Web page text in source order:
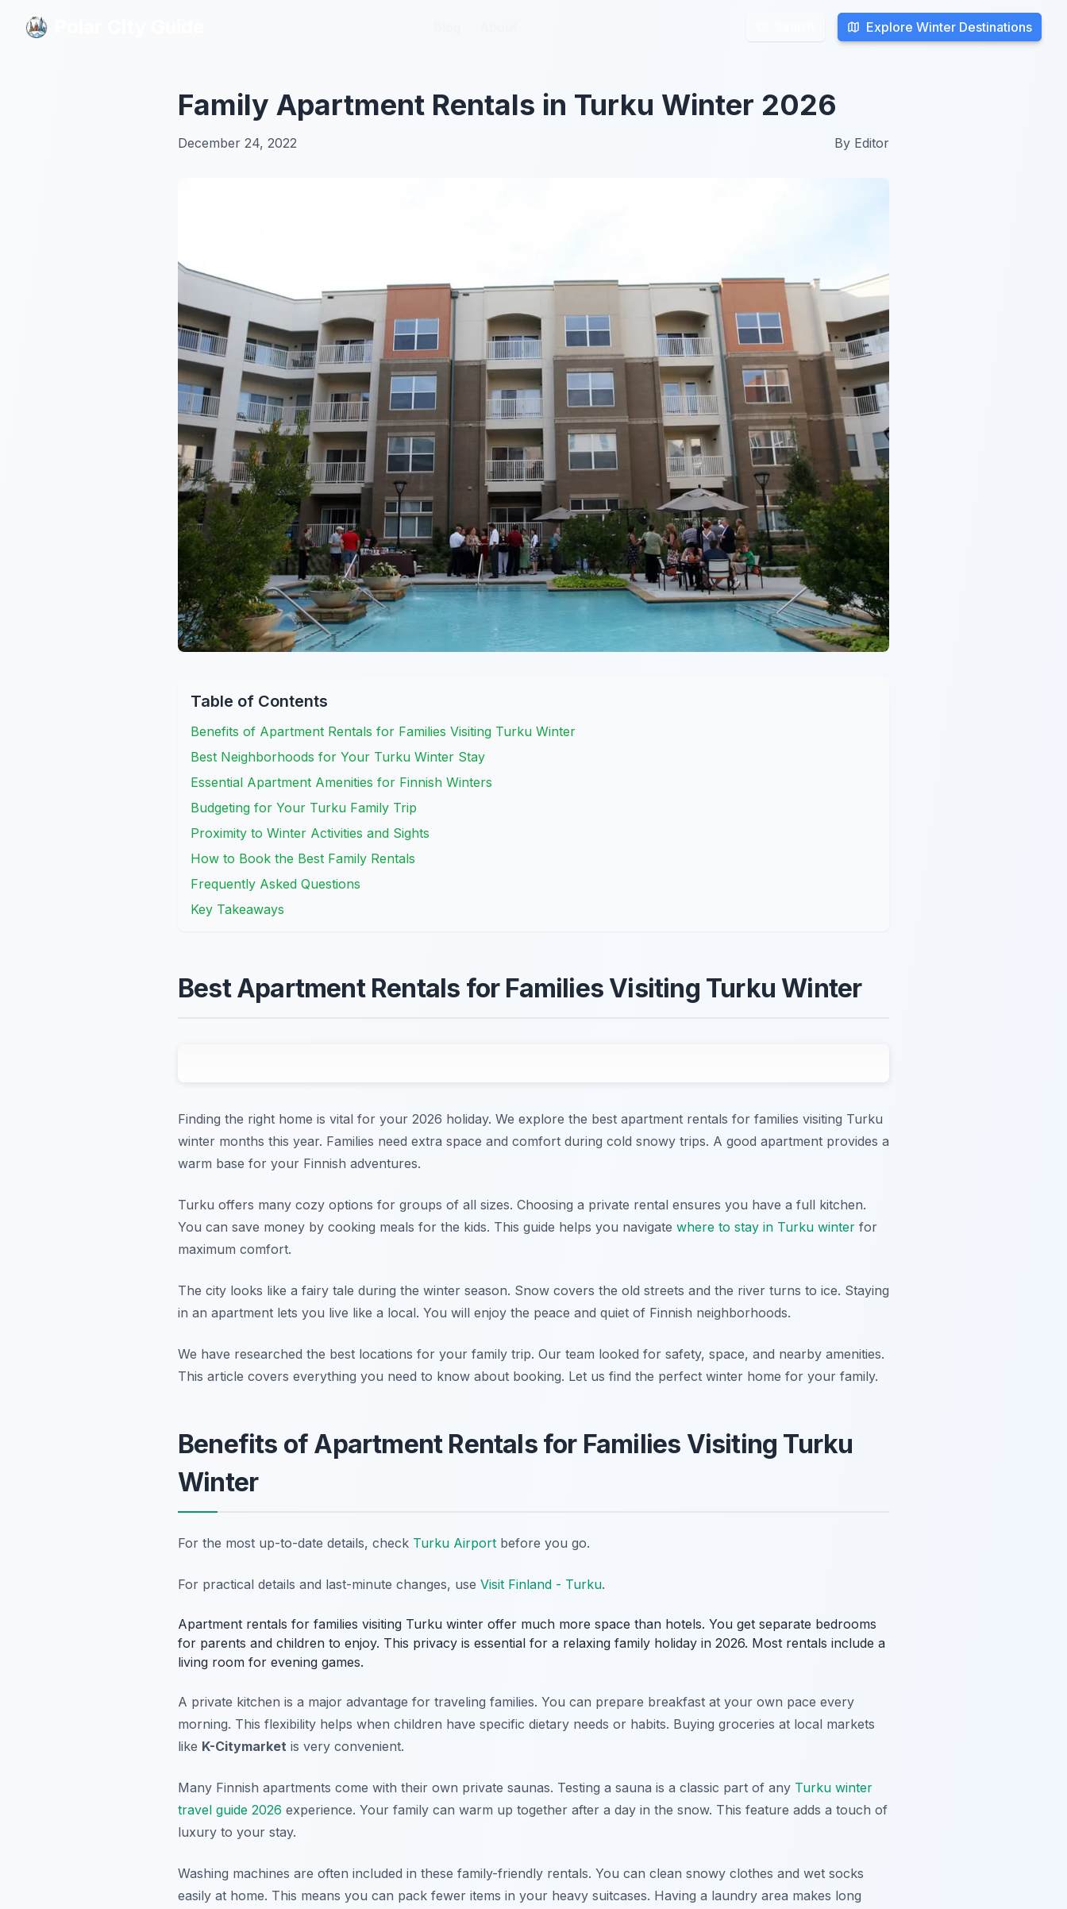
Explore Winter Destinations
Explore Winter Destinations
Family Apartment Rentals in Turku Winter 2026
December 24, 2022 By Editor
Table of Contents
Benefits of Apartment Rentals for Families Visiting Turku Winter
Best Neighborhoods for Your Turku Winter Stay
Essential Apartment Amenities for Finnish Winters
Budgeting for Your Turku Family Trip
Proximity to Winter Activities and Sights
How to Book the Best Family Rentals
Frequently Asked Questions
Key Takeaways
Best Apartment Rentals for Families Visiting Turku Winter
Finding the right home is vital for your 2026 holiday. We explore the best apartment rentals for families visiting Turku
winter months this year. Families need extra space and comfort during cold snowy trips. A good apartment provides a
warm base for your Finnish adventures.
Turku offers many cozy options for groups of all sizes. Choosing a private rental ensures you have a full kitchen.
You can save money by cooking meals for the kids. This guide helps you navigate where to stay in Turku winter for
maximum comfort.
The city looks like a fairy tale during the winter season. Snow covers the old streets and the river turns to ice. Staying
in an apartment lets you live like a local. You will enjoy the peace and quiet of Finnish neighborhoods.
We have researched the best locations for your family trip. Our team looked for safety, space, and nearby amenities.
This article covers everything you need to know about booking. Let us find the perfect winter home for your family.
Benefits of Apartment Rentals for Families Visiting Turku
Winter
For the most up-to-date details, check Turku Airport before you go.
For practical details and last-minute changes, use Visit Finland - Turku.
Apartment rentals for families visiting Turku winter offer much more space than hotels. You get separate bedrooms
for parents and children to enjoy. This privacy is essential for a relaxing family holiday in 2026. Most rentals include a
living room for evening games.
A private kitchen is a major advantage for traveling families. You can prepare breakfast at your own pace every
morning. This flexibility helps when children have specific dietary needs or habits. Buying groceries at local markets
like K-Citymarket is very convenient.
Many Finnish apartments come with their own private saunas. Testing a sauna is a classic part of any Turku winter
travel guide 2026 experience. Your family can warm up together after a day in the snow. This feature adds a touch of
luxury to your stay.
Washing machines are often included in these family-friendly rentals. You can clean snowy clothes and wet socks
easily at home. This means you can pack fewer items in your heavy suitcases. Having a laundry area makes long